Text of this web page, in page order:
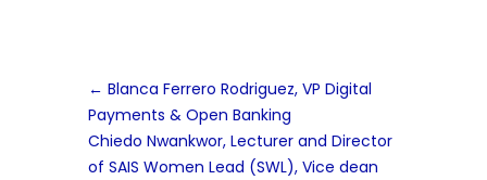
← Blanca Ferrero Rodriguez, VP Digital
Payments & Open Banking
Chiedo Nwankwor, Lecturer and Director
of SAIS Women Lead (SWL), Vice dean